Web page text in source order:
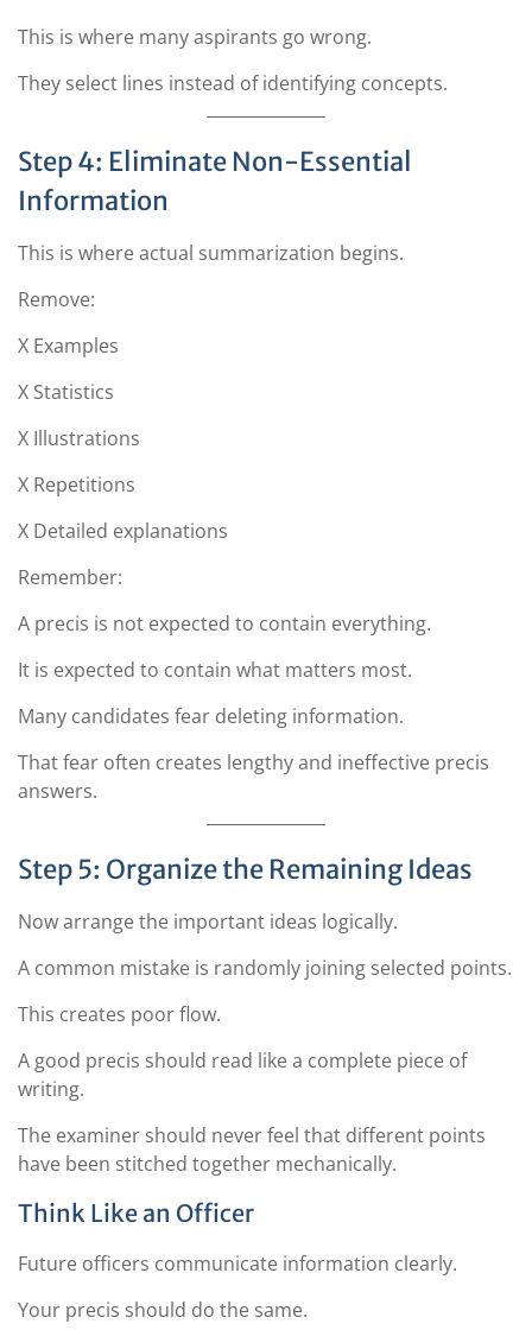
This is where many aspirants go wrong.
They select lines instead of identifying concepts.
Step 4: Eliminate Non-Essential
Information
This is where actual summarization begins.
Remove:
X Examples
X Statistics
X Illustrations
X Repetitions
X Detailed explanations
Remember:
A precis is not expected to contain everything.
It is expected to contain what matters most.
Many candidates fear deleting information.
That fear often creates lengthy and ineffective precis
answers.
Step 5: Organize the Remaining Ideas
Now arrange the important ideas logically.
A common mistake is randomly joining selected points.
This creates poor flow.
A good precis should read like a complete piece of
writing.
The examiner should never feel that different points
have been stitched together mechanically.
Think Like an Officer
Future officers communicate information clearly.
Your precis should do the same.